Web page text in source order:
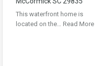
This waterfront home is
located on the… Read More